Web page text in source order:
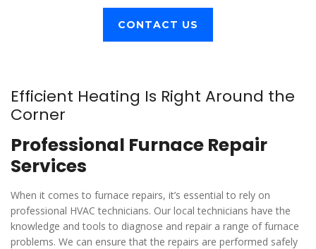
CONTACT US
Efficient Heating Is Right Around the
Corner
Professional Furnace Repair
Services
When it comes to furnace repairs, it’s essential to rely on
professional HVAC technicians. Our local technicians have the
knowledge and tools to diagnose and repair a range of furnace
problems. We can ensure that the repairs are performed safely